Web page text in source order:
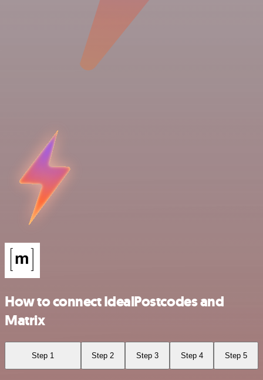
How to connect IdealPostcodes and
Matrix
Step 1 Step 2 Step 3 Step 4 Step 5